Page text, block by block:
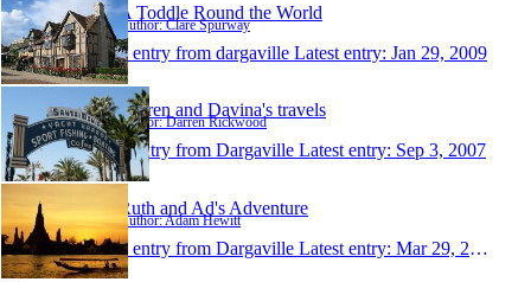
A Toddle Round the World
Author: Clare Spurway
1 entry from dargaville Latest entry: Jan 29, 2009
Darren and Davina's travels
Author: Darren Rickwood
1 entry from Dargaville Latest entry: Sep 3, 2007
Ruth and Ad's Adventure
Author: Adam Hewitt
1 entry from Dargaville Latest entry: Mar 29, 2007